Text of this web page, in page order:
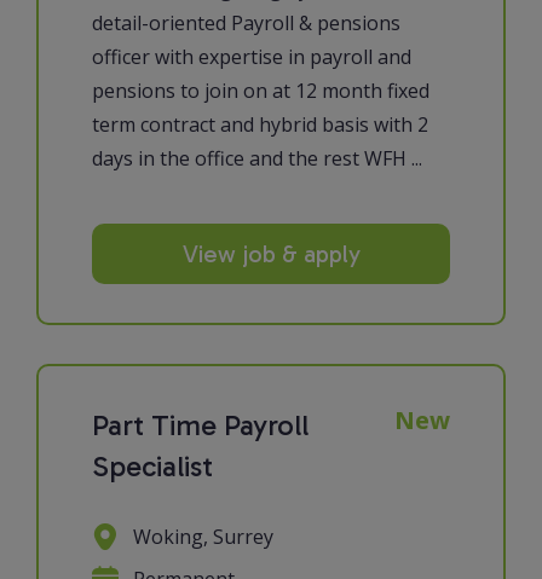
detail-oriented Payroll & pensions
officer with expertise in payroll and
pensions to join on at 12 month fixed
term contract and hybrid basis with 2
days in the office and the rest WFH ...
View job & apply
Part Time Payroll
Specialist
New
Woking, Surrey